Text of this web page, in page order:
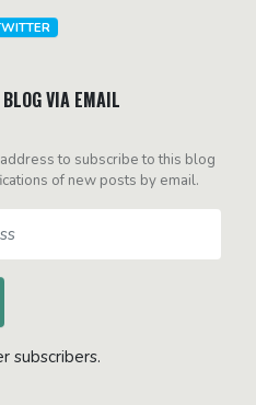
VIA EMAIL
to subscribe to this blog
of new posts by email.
subscribers.